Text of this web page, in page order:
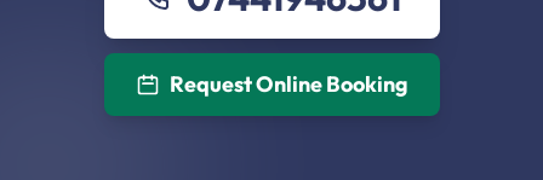
Request Online Booking